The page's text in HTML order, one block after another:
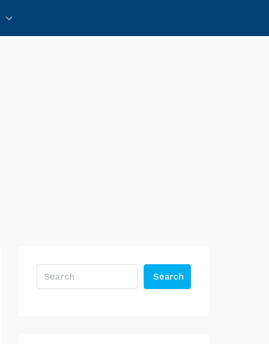
Search